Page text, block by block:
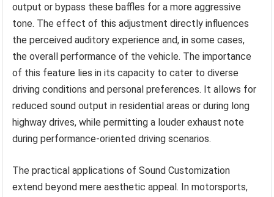
output or bypass these baffles for a more aggressive
tone. The effect of this adjustment directly influences
the perceived auditory experience and, in some cases,
the overall performance of the vehicle. The importance
of this feature lies in its capacity to cater to diverse
driving conditions and personal preferences. It allows for
reduced sound output in residential areas or during long
highway drives, while permitting a louder exhaust note
during performance-oriented driving scenarios.
The practical applications of Sound Customization
extend beyond mere aesthetic appeal. In motorsports,